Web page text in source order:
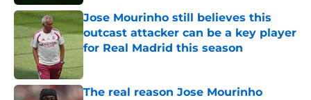
Jose Mourinho still believes this
outcast attacker can be a key player
for Real Madrid this season
The real reason Jose Mourinho